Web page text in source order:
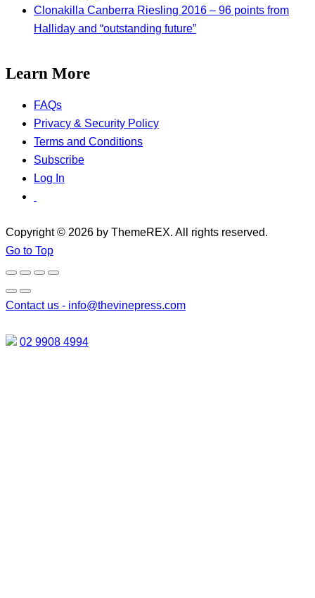
Clonakilla Canberra Riesling 2016 – 96 points from
Halliday and “outstanding future”
Learn More
FAQs
Privacy & Security Policy
Terms and Conditions
Subscribe
Log In
Copyright © 2026 by ThemeREX. All rights reserved.
Go to Top
Contact us - info@thevinepress.com
02 9908 4994